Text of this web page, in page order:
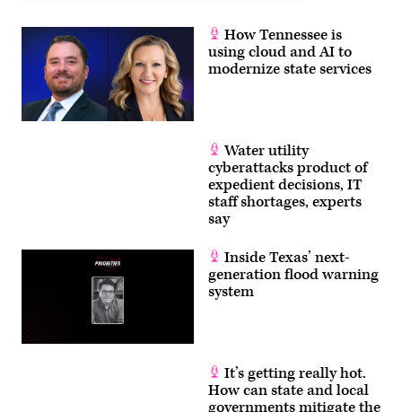
How Tennessee is
using cloud and AI to
modernize state services
Water utility
cyberattacks product of
expedient decisions, IT
staff shortages, experts
say
Inside Texas’ next-
generation flood warning
system
It’s getting really hot.
How can state and local
governments mitigate the